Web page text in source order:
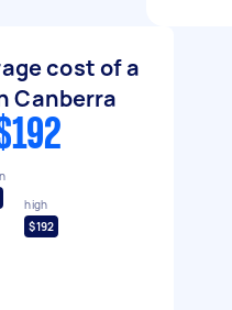
cost of a
Canberra
high
$192